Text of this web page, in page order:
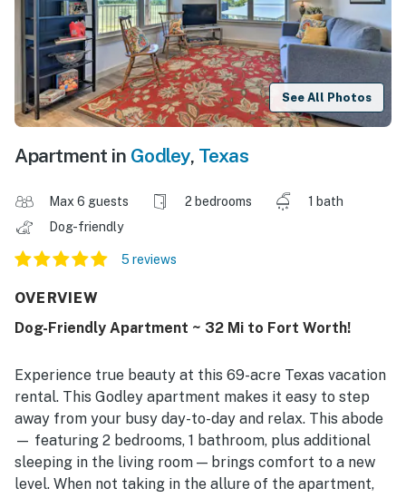
See All Photos
Apartment in Godley, Texas
Max 6 guests 2 bedrooms
1 bath
Dog-friendly
5 reviews
OVERVIEW
Dog-Friendly Apartment ~ 32 Mi to Fort Worth!
Experience true beauty at this 69-acre Texas vacation
rental. This Godley apartment makes it easy to step
away from your busy day-to-day and relax. This abode
— featuring 2 bedrooms, 1 bathroom, plus additional
sleeping in the living room — brings comfort to a new
level. When not taking in the allure of the apartment,